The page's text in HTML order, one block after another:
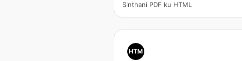
Sinthani PDF ku HTML
HTM